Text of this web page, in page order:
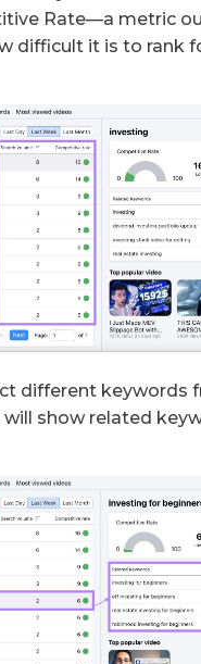
Rate—a metric
difficult it is to rank
different keywords
show related